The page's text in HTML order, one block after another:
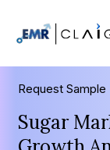
Request Sample
Sugar